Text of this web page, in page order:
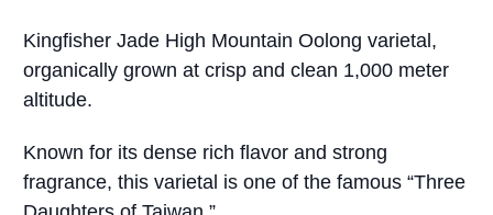
Kingfisher Jade High Mountain Oolong varietal,
organically grown at crisp and clean 1,000 meter
altitude.
Known for its dense rich flavor and strong
fragrance, this varietal is one of the famous “Three